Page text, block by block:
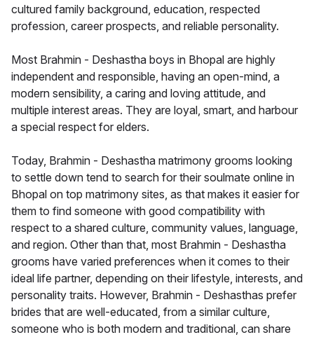
cultured family background, education, respected
profession, career prospects, and reliable personality.
Most Brahmin - Deshastha boys in Bhopal are highly
independent and responsible, having an open-mind, a
modern sensibility, a caring and loving attitude, and
multiple interest areas. They are loyal, smart, and harbour
a special respect for elders.
Today, Brahmin - Deshastha matrimony grooms looking
to settle down tend to search for their soulmate online in
Bhopal on top matrimony sites, as that makes it easier for
them to find someone with good compatibility with
respect to a shared culture, community values, language,
and region. Other than that, most Brahmin - Deshastha
grooms have varied preferences when it comes to their
ideal life partner, depending on their lifestyle, interests, and
personality traits. However, Brahmin - Deshasthas prefer
brides that are well-educated, from a similar culture,
someone who is both modern and traditional, can share